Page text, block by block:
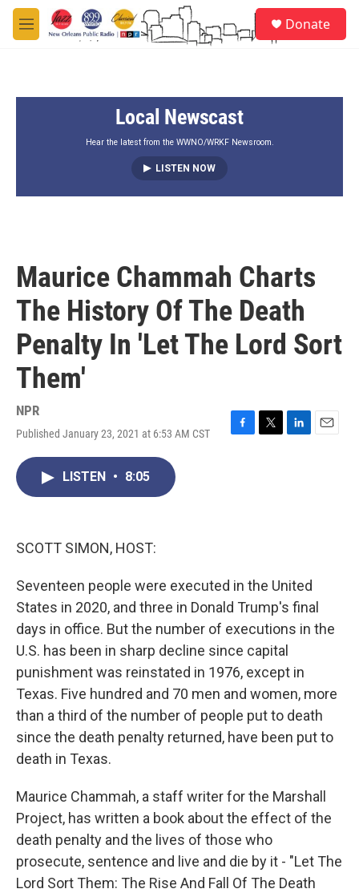
Skip to main content
M
e
Donate
Local Newscast
Hear the latest from the WWNO/WRKF Newsroom.
LISTEN NOW
Maurice Chammah Charts
The History Of The Death
Penalty In 'Let The Lord Sort
Them'
NPR
Published January 23, 2021 at 6:53 AM CST
LISTEN • 8:05
SCOTT SIMON, HOST:
Seventeen people were executed in the United
States in 2020, and three in Donald Trump's final
days in office. But the number of executions in the
U.S. has been in sharp decline since capital
punishment was reinstated in 1976, except in
Texas. Five hundred and 70 men and women, more
than a third of the number of people put to death
since the death penalty returned, have been put to
death in Texas.
Maurice Chammah, a staff writer for the Marshall
Project, has written a book about the effect of the
death penalty and the lives of those who
prosecute, sentence and live and die by it - "Let The
Lord Sort Them: The Rise And Fall Of The Death